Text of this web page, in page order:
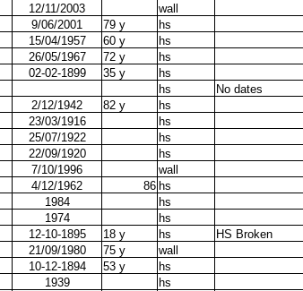
12/11/2003
wall
9/06/2001 79 y
hs
15/04/1957 60 y
hs
26/05/1967 72 y
hs
02-02-1899 35 y
hs
hs
No dates
2/12/1942 82 y
hs
23/03/1916
hs
25/07/1922
hs
22/09/1920
hs
7/10/1996
wall
4/12/1962 86 hs
1984
hs
1974
hs
12-10-1895 18 y hs
HS Broken
21/09/1980 75 y
wall
10-12-1894 53 y
hs
1939
hs